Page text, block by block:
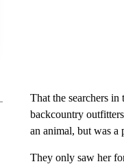
That the searchers
backcountry
an animal, but was a
They only saw her